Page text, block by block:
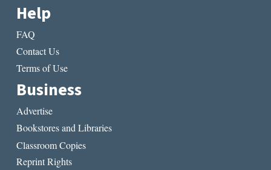
Help
FAQ
Contact Us
Terms of Use
Business
Advertise
Bookstores and Libraries
Classroom Copies
Reprint Rights